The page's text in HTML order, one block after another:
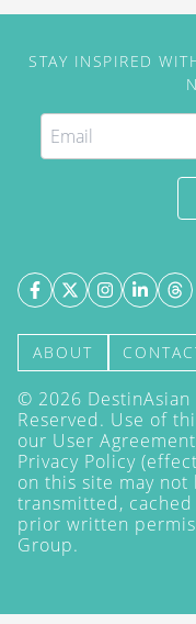
STAY INSPIRED
ABOUT
© 2026
Reserved. Use of
our User
Privacy Policy
on this site may
transmitted,
prior written
Group.